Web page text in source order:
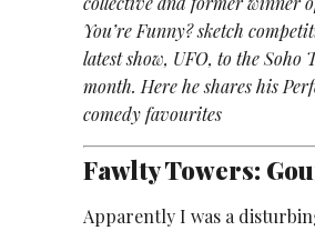
You’re Funny? sketch
latest show, UFO, to the Soho
month. Here he shares his
comedy favourites
Fawlty Towers:
Apparently I was a